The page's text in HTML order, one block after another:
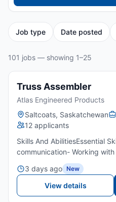
Job type Date posted
101 jobs — showing 1–25
Truss Assembler
Atlas Engineered Products
Saltcoats, Saskatchewan
12 applicants
Skills And AbilitiesEssential
communication- Working
Critical
transportation- Public
3 days ago New
View details